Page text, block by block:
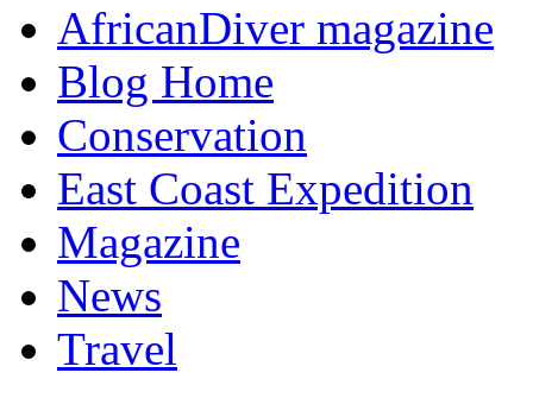
AfricanDiver magazine
Blog Home
Conservation
East Coast Expedition
Magazine
News
Travel